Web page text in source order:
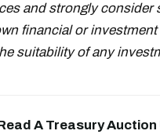
and strongly consider
financial or
suitability of any
A Treasury